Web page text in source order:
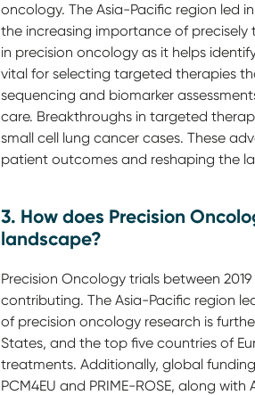
oncology. The Asia-Pacific region led
the increasing importance of
in precision oncology as it helps
vital for selecting targeted therapies
sequencing and biomarker
care. Breakthroughs in targeted
small cell lung cancer cases. These
patient outcomes and reshaping the
3. How does Precision
landscape?
Precision Oncology trials between
contributing. The Asia-Pacific region
of precision oncology research is
States, and the top five countries of
treatments. Additionally, global
PCM4EU and PRIME-ROSE, along